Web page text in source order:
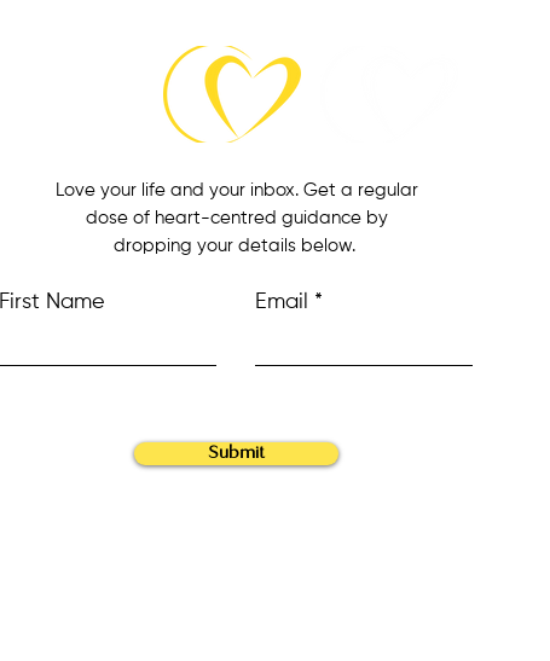
Love your life and your inbox. Get a regular
dose of heart-centred guidance by
dropping your details below.
First Name Email
Submit